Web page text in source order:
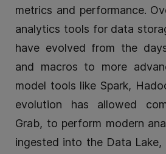
metrics and performance.
analytics tools for data
have evolved from the
and macros to more
model tools like Spark,
evolution has allowed
Grab, to perform modern
ingested into the Data Lake,